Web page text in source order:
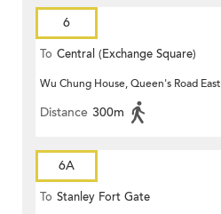
6
To Central (Exchange Square)
Wu Chung House, Queen's Road East
Distance 300m
6A
To Stanley Fort Gate